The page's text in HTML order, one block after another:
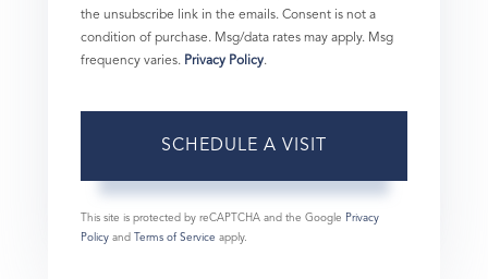
the unsubscribe link in the emails. Consent is not a
condition of purchase. Msg/data rates may apply. Msg
frequency varies. Privacy Policy.
This site is protected by reCAPTCHA and the Google Privacy
Policy and Terms of Service apply.